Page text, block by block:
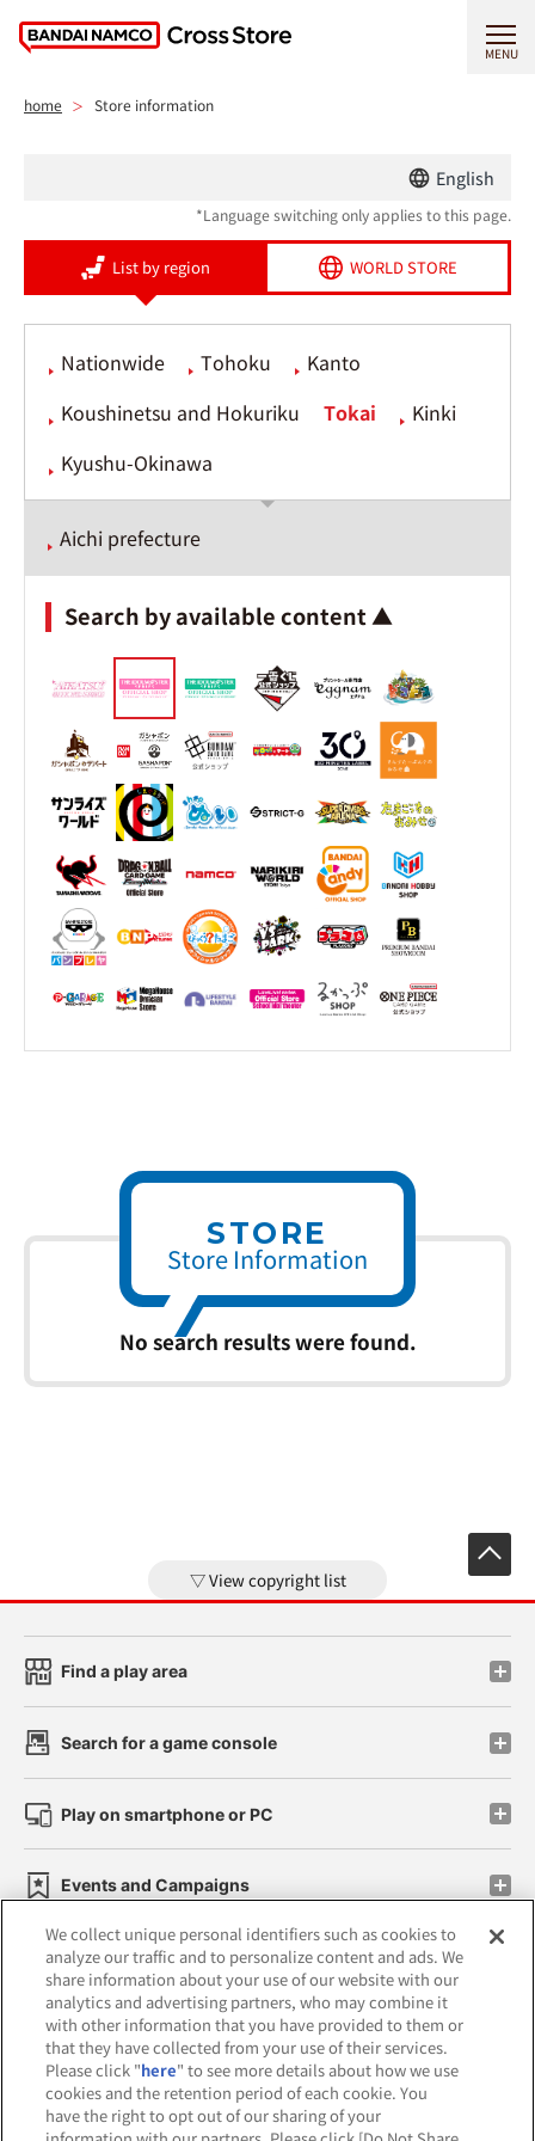
MENU
home Store information
English
*Language switching only applies to this page.
List by region WORLD STORE
Nationwide Tohoku
Kanto
Koushinetsu and Hokuriku
Tokai
Kinki
Kyushu-Okinawa
Aichi prefecture
Search by available content ▲
STORE
Store Information
No search results were found.
View copyright list
Find a play area
Search for a game console
Play on smartphone or PC
Events and Campaigns
Affiliate Sustainability site policy privacy policy
Web accessibility policy and verification results
Together with our business partners
We collect unique personal identifiers such as cookies to
analyze our traffic and to personalize content and ads. We
share information about your use of our website with our
analytics and advertising partners, who may combine it
with other information that you have provided to them or
that they have collected from your use of their services.
Please click "here" to see more details about how we use
cookies and the retention period of each cookie. You
have the right to opt out of our sharing of your